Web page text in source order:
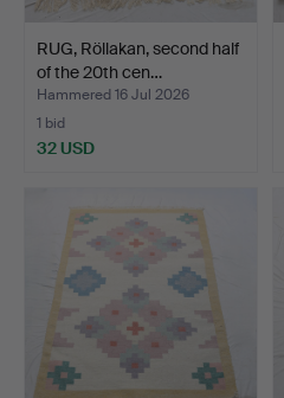
RUG, Röllakan, second half
of the 20th cen…
Hammered 16 Jul 2026
1 bid
32 USD